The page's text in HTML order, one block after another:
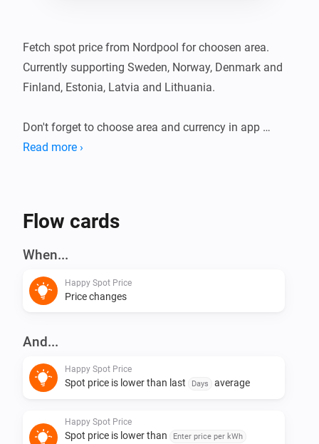
Fetch spot price from Nordpool for choosen area.
Currently supporting Sweden, Norway, Denmark and
Finland, Estonia, Latvia and Lithuania.
Don't forget to choose area and currency in app
settings.
Read more ›
Flow cards
When...
Happy Spot Price
Price changes
And...
Happy Spot Price
Spot price is lower than last Days average
Happy Spot Price
Spot price is lower than Enter price per kWh